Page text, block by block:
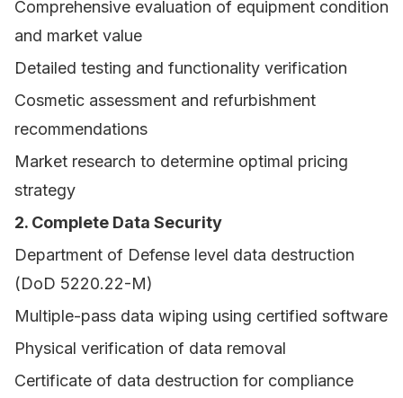
Comprehensive evaluation of equipment condition
and market value
Detailed testing and functionality verification
Cosmetic assessment and refurbishment
recommendations
Market research to determine optimal pricing
strategy
2. Complete Data Security
Department of Defense level data destruction
(DoD 5220.22-M)
Multiple-pass data wiping using certified software
Physical verification of data removal
Certificate of data destruction for compliance